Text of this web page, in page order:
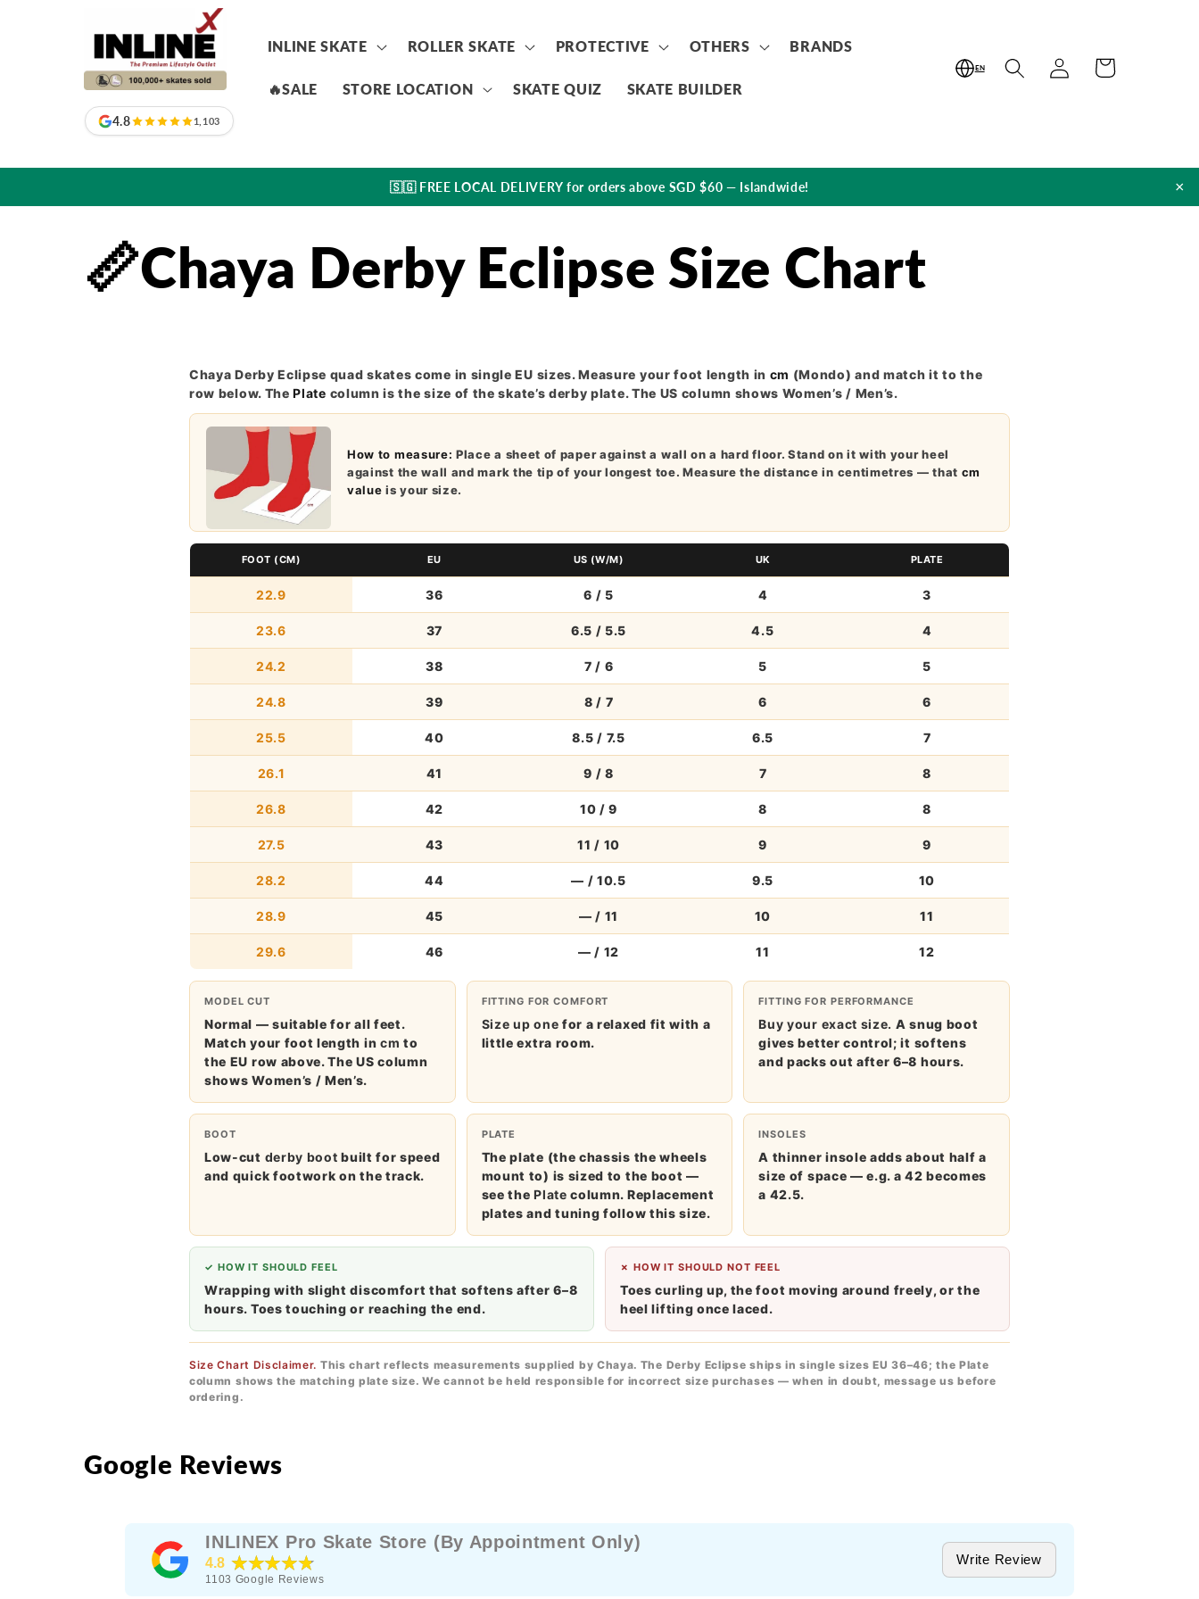
4.8 1,103
INLINE SKATE ROLLER SKATE PROTECTIVE OTHERS BRANDS
🔥SALE STORE LOCATION SKATE QUIZ SKATE BUILDER
EN
Log
in
Cart
🇸🇬 FREE LOCAL DELIVERY for orders above SGD $60 — Islandwide! ×
📏Chaya Derby Eclipse Size Chart
Chaya Derby Eclipse quad skates come in single EU sizes. Measure your foot length in cm (Mondo) and match it to the
row below. ThePlate column is the size of the skate’s derby plate. The US column shows Women’s / Men’s.
How to measure: Place a sheet of paper against a wall on a hard floor. Stand on it with your heel
against the wall and mark the tip of your longest toe. Measure the distance in centimetres — that cm
value is your size.
FOOT (CM) EU US (W/M) UK PLATE
22.9 36 6 / 5 4 3
23.6 37 6.5 / 5.5 4.5 4
24.2 38 7 / 6 5 5
24.8 39 8 / 7 6 6
25.5 40 8.5 / 7.5 6.5 7
26.1 41 9 / 8 7 8
26.8 42 10 / 9 8 8
27.5 43 11 / 10 9 9
28.2 44 — / 10.5 9.5 10
28.9 45 — / 11 10 11
29.6 46 — / 12 11 12
MODEL CUT
Normal — suitable for all feet.
Match your foot length in cm to
the EU row above. The US column
shows Women’s / Men’s.
FITTING FOR COMFORT
Size up one for a relaxed fit with a
little extra room.
FITTING FOR PERFORMANCE
Buy your exact size. A snug boot
gives better control; it softens
and packs out after 6–8 hours.
BOOT
Low-cut derby boot built for speed
and quick footwork on the track.
PLATE
The plate (the chassis the wheels
mount to) is sized to the boot —
see thePlate column. Replacement
plates and tuning follow this size.
INSOLES
A thinner insole adds about half a
size of space — e.g. a 42 becomes
a 42.5.
✓ HOW IT SHOULD FEEL
Wrapping with slight discomfort that softens after 6–8
hours. Toes touching or reaching the end.
✗ HOW IT SHOULD NOT FEEL
Toes curling up, the foot moving around freely, or the
heel lifting once laced.
Size Chart Disclaimer. This chart reflects measurements supplied by Chaya. The Derby Eclipse ships in single sizes EU 36–46; the Plate
column shows the matching plate size. We cannot be held responsible for incorrect size purchases — when in doubt, message us before
ordering.
Google Reviews
INLINEX Pro Skate Store (By Appointment Only)
4.8 ★★★★★
1103 Google Reviews
Write Review